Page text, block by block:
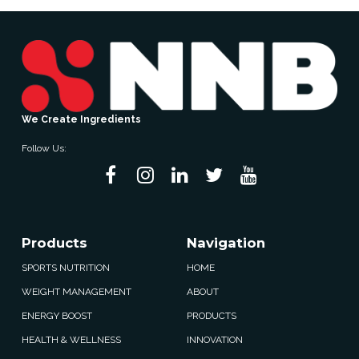
We Create Ingredients
Follow Us:
Products
SPORTS NUTRITION
WEIGHT MANAGEMENT
ENERGY BOOST
HEALTH & WELLNESS
Navigation
HOME
ABOUT
PRODUCTS
INNOVATION